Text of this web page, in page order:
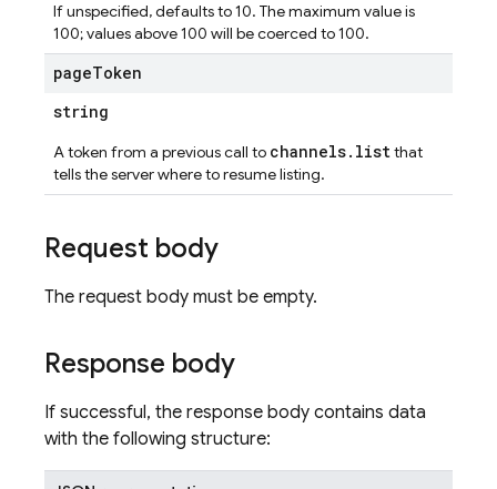
If unspecified, defaults to 10. The maximum value is
100; values above 100 will be coerced to 100.
pageToken
string
A token from a previous call to channels.listthat
tells the server where to resume listing.
Request body
The request body must be empty.
Response body
If successful, the response body contains data
with the following structure: